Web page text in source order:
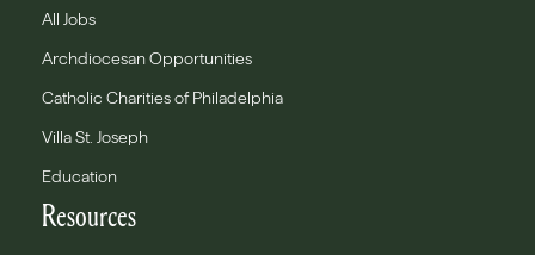
All Jobs
Archdiocesan Opportunities
Catholic Charities of Philadelphia
Villa St. Joseph
Education
Resources